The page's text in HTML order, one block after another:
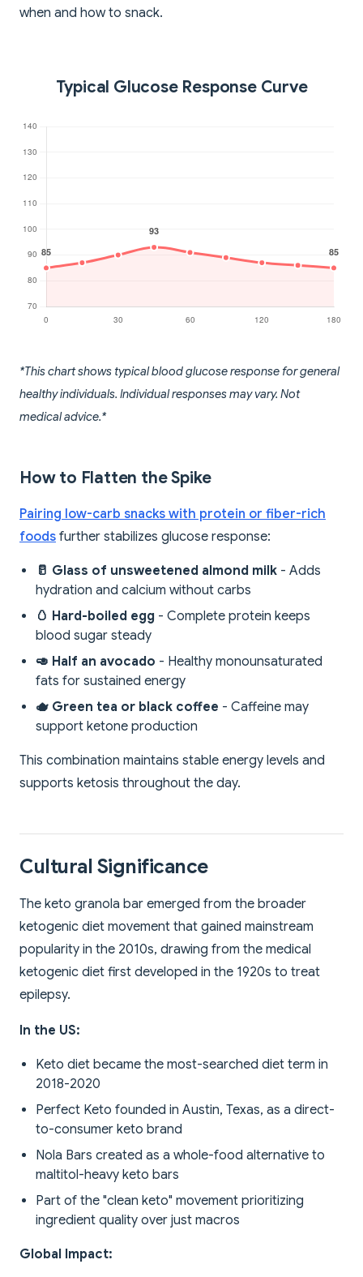
when and how to snack.
Typical Glucose Response Curve
*This chart shows typical blood glucose response for general
healthy individuals. Individual responses may vary. Not
medical advice.*
How to Flatten the Spike
Pairing low-carb snacks with protein or fiber-rich
foods further stabilizes glucose response:
🥛 Glass of unsweetened almond milk - Adds
hydration and calcium without carbs
🥚 Hard-boiled egg - Complete protein keeps
blood sugar steady
🥑 Half an avocado - Healthy monounsaturated
fats for sustained energy
🫖 Green tea or black coffee - Caffeine may
support ketone production
This combination maintains stable energy levels and
supports ketosis throughout the day.
Cultural Significance
The keto granola bar emerged from the broader
ketogenic diet movement that gained mainstream
popularity in the 2010s, drawing from the medical
ketogenic diet first developed in the 1920s to treat
epilepsy.
In the US:
Keto diet became the most-searched diet term in
2018-2020
Perfect Keto founded in Austin, Texas, as a direct-
to-consumer keto brand
Nola Bars created as a whole-food alternative to
maltitol-heavy keto bars
Part of the "clean keto" movement prioritizing
ingredient quality over just macros
Global Impact: